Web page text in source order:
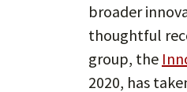
broader
thoughtful
group, the
2020, has